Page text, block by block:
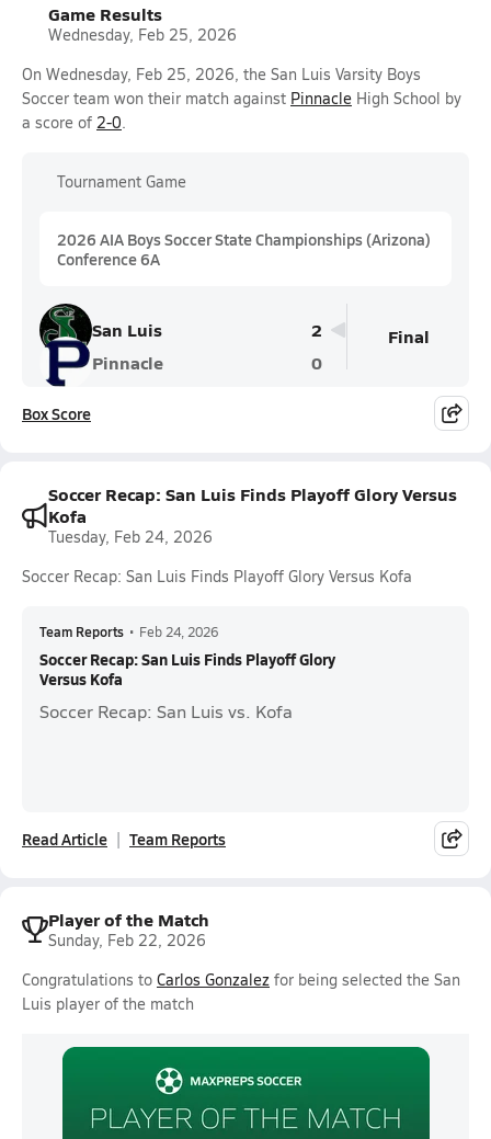
Game Results
Wednesday, Feb 25, 2026
On Wednesday, Feb 25, 2026, the San Luis Varsity Boys
Soccer team won their match against Pinnacle High School by
a score of 2-0.
Tournament Game
2026 AIA Boys Soccer State Championships (Arizona)
Conference 6A
San Luis
2
Pinnacle
0
Final
Box Score
Soccer Recap: San Luis Finds Playoff Glory Versus
Kofa
Tuesday, Feb 24, 2026
Soccer Recap: San Luis Finds Playoff Glory Versus Kofa
Team Reports • Feb 24, 2026
Soccer Recap: San Luis Finds Playoff Glory
Versus Kofa
Soccer Recap: San Luis vs. Kofa
Read Article Team Reports
Player of the Match
Sunday, Feb 22, 2026
Congratulations to Carlos Gonzalez for being selected the San
Luis player of the match